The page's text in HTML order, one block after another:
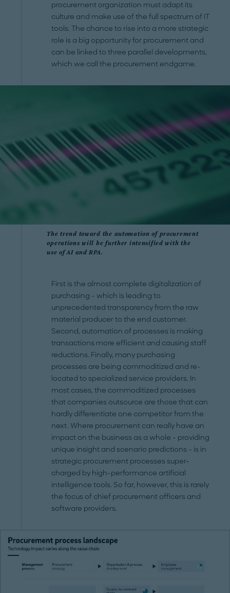
procurement organization must adapt its
culture and make use of the full spectrum of IT
tools. The chance to rise into a more strategic
role is a big opportunity for procurement and
can be linked to three parallel developments,
which we call the procurement endgame.
The trend toward the automation of procurement
operations will be further intensified with the
use of AI and RPA.
First is the almost complete digitalization of
purchasing - which is leading to
unprecedented transparency from the raw
material producer to the end customer.
Second, automation of processes is making
transactions more efficient and causing staff
reductions. Finally, many purchasing
processes are being commoditized and re-
located to specialized service providers. In
most cases, the commoditized processes
that companies outsource are those that can
hardly differentiate one competitor from the
next. Where procurement can really have an
impact on the business as a whole - providing
unique insight and scenario predictions - is in
strategic procurement processes super-
charged by high-performance artificial
intelligence tools. So far, however, this is rarely
the focus of chief procurement officers and
software providers.